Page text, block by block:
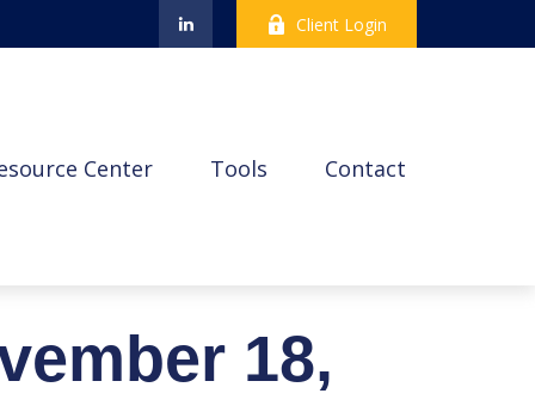
Client Login
Center Tools Contact
18,